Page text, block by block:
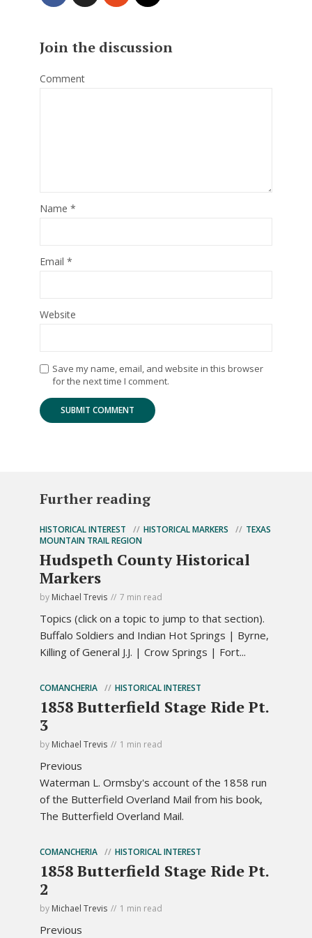
Join the discussion
Comment
Name *
Email *
Website
Save my name, email, and website in this browser
for the next time I comment.
Further reading
HISTORICAL INTEREST HISTORICAL MARKERS
TEXAS
MOUNTAIN TRAIL REGION
Hudspeth County Historical
Markers
by Michael Trevis 7 min read
Topics (click on a topic to jump to that section).
Buffalo Soldiers and Indian Hot Springs | Byrne,
Killing of General J.J. | Crow Springs | Fort...
COMANCHERIA HISTORICAL INTEREST
1858 Butterfield Stage Ride Pt.
3
by Michael Trevis 1 min read
Previous
Waterman L. Ormsby's account of the 1858 run
of the Butterfield Overland Mail from his book,
The Butterfield Overland Mail.
COMANCHERIA HISTORICAL INTEREST
1858 Butterfield Stage Ride Pt.
2
by Michael Trevis 1 min read
Previous